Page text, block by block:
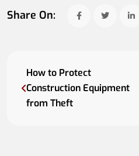
Share On:
How to Protect
Construction Equipment
from Theft